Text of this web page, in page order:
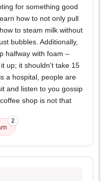
for something good
how to not only pull
to steam milk without
bubbles. Additionally,
halfway with foam –
up; it shouldn't take 15
a hospital, people are
and listen to you gossip
shop is not that
2